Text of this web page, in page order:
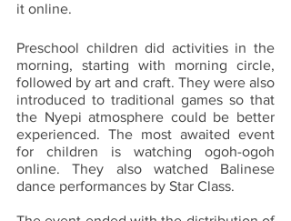
it online.
Preschool children did activities in the
morning, starting with morning circle,
followed by art and craft. They were also
introduced to traditional games so that
the Nyepi atmosphere could be better
experienced. The most awaited event
for children is watching ogoh-ogoh
online. They also watched Balinese
dance performances by Star Class.